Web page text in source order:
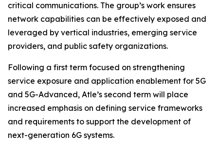
critical communications. The group’s work ensures
network capabilities can be effectively exposed and
leveraged by vertical industries, emerging service
providers, and public safety organizations.
Following a first term focused on strengthening
service exposure and application enablement for 5G
and 5G-Advanced, Atle’s second term will place
increased emphasis on defining service frameworks
and requirements to support the development of
next-generation 6G systems.